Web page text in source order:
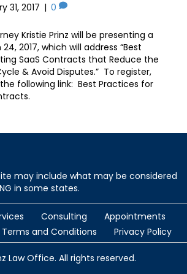
31, 2017 | 0
Kristie Prinz will be presenting a
2017, which will address “Best
SaaS Contracts that Reduce the
& Avoid Disputes.” To register,
following link: Best Practices for
may include what may be considered
in some states.
Consulting
Appointments
Terms and Conditions Privacy Policy
Law Office. All rights reserved.